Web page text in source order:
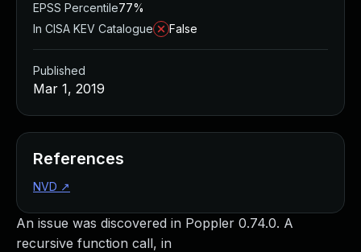
An issue was discovered in Poppler 0.74.0. A
recursive function call, in
EPSS Percentile77%
In CISA KEV Catalogue
False
Published
Mar 1, 2019
References
NVD ↗